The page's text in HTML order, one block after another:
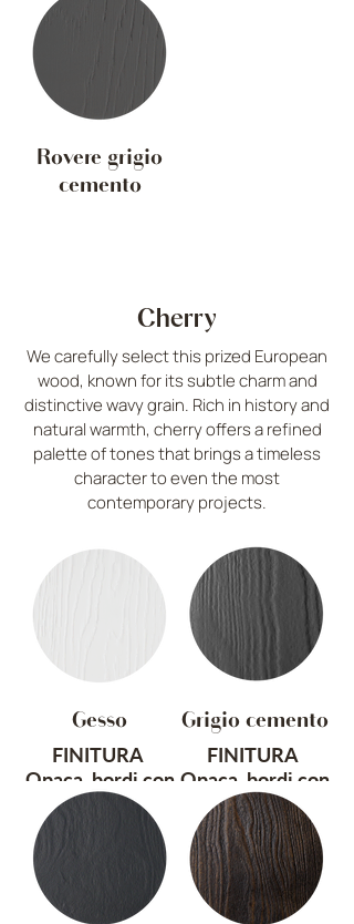
Rovere grigio
cemento
Cherry
We carefully select this prized European
wood, known for its subtle charm and
distinctive wavy grain. Rich in history and
natural warmth, cherry offers a refined
palette of tones that brings a timeless
character to even the most
contemporary projects.
Gesso
FINITURA
Opaca, bordi con
effetto vintage
TRATTAMENTO
Sabbiato e
spazzolato a
Grigio cemento
FINITURA
Opaca, bordi con
effetto vintage
TRATTAMENTO
Sabbiato e
spazzolato a